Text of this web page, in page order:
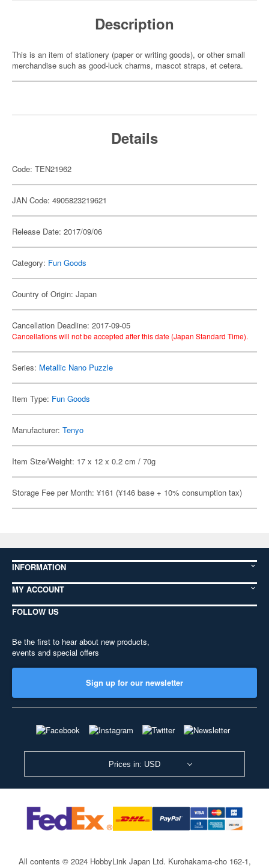
Description
This is an item of stationery (paper or writing goods), or other small
merchandise such as good-luck charms, mascot straps, et cetera.
Details
Code: TEN21962
JAN Code: 4905823219621
Release Date: 2017/09/06
Category: Fun Goods
Country of Origin: Japan
Cancellation Deadline: 2017-09-05
Cancellations will not be accepted after this date (Japan Standard Time).
Series: Metallic Nano Puzzle
Item Type: Fun Goods
Manufacturer: Tenyo
Item Size/Weight: 17 x 12 x 0.2 cm / 70g
Storage Fee per Month: ¥161 (¥146 base + 10% consumption tax)
INFORMATION
MY ACCOUNT
FOLLOW US
Be the first to hear about new products,
events and special offers
Sign up for our newsletter
Prices in: USD
All contents © 2024 HobbyLink Japan Ltd. Kurohakama-cho 162-1,